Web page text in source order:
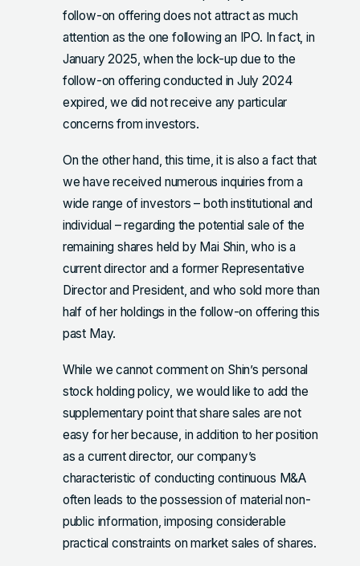
follow-on offering does not attract as much
attention as the one following an IPO. In fact, in
January 2025, when the lock-up due to the
follow-on offering conducted in July 2024
expired, we did not receive any particular
concerns from investors.
On the other hand, this time, it is also a fact that
we have received numerous inquiries from a
wide range of investors – both institutional and
individual – regarding the potential sale of the
remaining shares held by Mai Shin, who is a
current director and a former Representative
Director and President, and who sold more than
half of her holdings in the follow-on offering this
past May.
While we cannot comment on Shin’s personal
stock holding policy, we would like to add the
supplementary point that share sales are not
easy for her because, in addition to her position
as a current director, our company’s
characteristic of conducting continuous M&A
often leads to the possession of material non-
public information, imposing considerable
practical constraints on market sales of shares.